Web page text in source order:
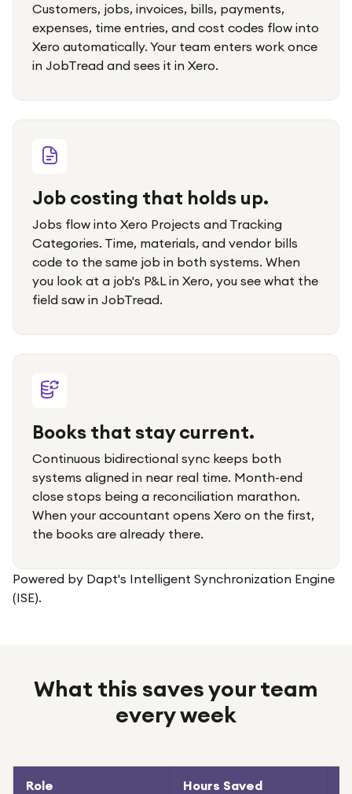
Customers, jobs, invoices, bills, payments,
expenses, time entries, and cost codes flow into
Xero automatically. Your team enters work once
in JobTread and sees it in Xero.
Job costing that holds up.
Jobs flow into Xero Projects and Tracking
Categories. Time, materials, and vendor bills
code to the same job in both systems. When
you look at a job's P&L in Xero, you see what the
field saw in JobTread.
Books that stay current.
Continuous bidirectional sync keeps both
systems aligned in near real time. Month-end
close stops being a reconciliation marathon.
When your accountant opens Xero on the first,
the books are already there.
Powered by Dapt's Intelligent Synchronization Engine
(ISE).
What this saves your team
every week
Role Hours Saved